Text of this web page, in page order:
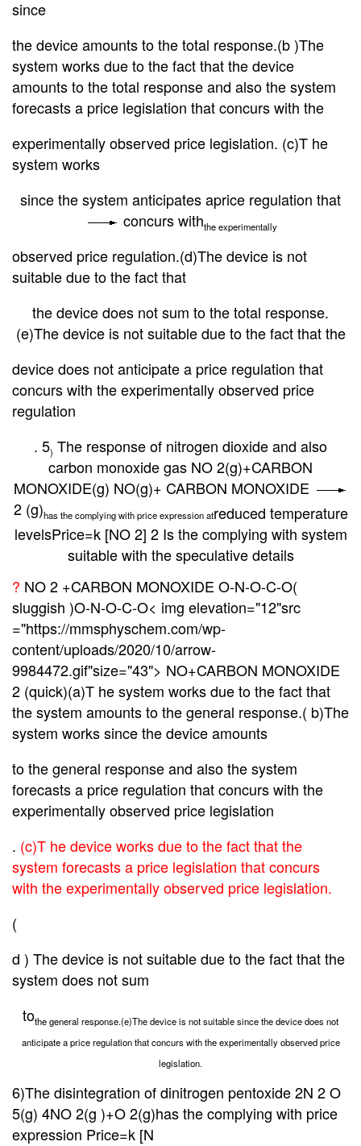
since
thedevice amounts to the total response.(b )The
system works due to the fact that the device
amounts to the total response and also the system
forecasts a price legislation that concurs with the
experimentally observed price legislation. (c)T he
system works
since the system anticipates aprice regulation that
concurs withthe experimentally
observed price regulation.(d)The device is not
suitable due to the fact that
the device does not sum to the total response.
(e)The device is not suitable due to the fact that the
device does not anticipate a price regulation that
concurs with the experimentally observed price
regulation
. 5) The response of nitrogen dioxide and also
carbon monoxide gas NO 2(g)+CARBON
MONOXIDE(g) NO(g)+ CARBON MONOXIDE
2 (g)has the complying with price expression atreduced temperature
levelsPrice=k [NO 2] 2 Is the complying with system
suitable with the speculative details
? NO 2 +CARBON MONOXIDE O-N-O-C-O(
sluggish )O-N-O-C-O< img elevation="12"src
="https://mmsphyschem.com/wp-
content/uploads/2020/10/arrow-
9984472.gif"size="43"> NO+CARBON MONOXIDE
2 (quick)(a)T he system works due to the fact that
the system amounts to the general response.( b)The
system works since the device amounts
to thegeneral response and also the system
forecasts a price regulation that concurs with the
experimentally observed price legislation
. (c)T he device works due to the fact that the
system forecasts a price legislation that concurs
with the experimentally observed price legislation.
(
d ) The device is not suitable due to the fact that the
system does not sum
tothe general response.(e)The device is not suitable since the device does not
anticipate a price regulation that concurs with the experimentally observed price
legislation.
6)The disintegration of dinitrogen pentoxide 2N 2 O
5(g) 4NO 2(g )+O 2(g)has the complying with price
expression Price=k [N